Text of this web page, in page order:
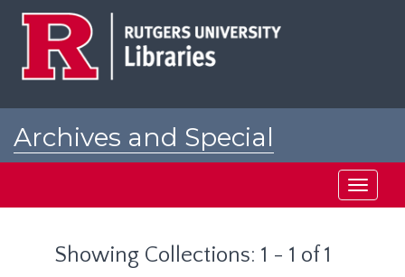
Archives and Special
Toggle
Showing Collections: 1 - 1 of 1